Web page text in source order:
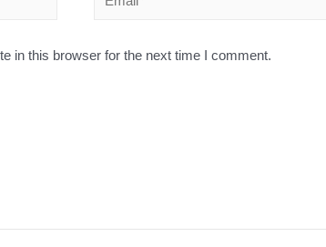
in this browser for the next time I comment.